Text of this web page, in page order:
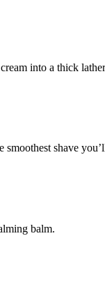
into a thick
shave
balm.